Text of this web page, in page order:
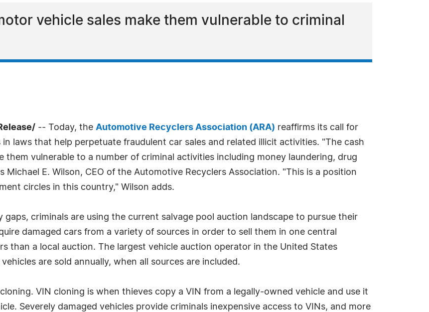
vehicle sales make them vulnerable to criminal
-- Today, the Automotive Recyclers Association (ARA) reaffirms its call for
laws that help perpetuate fraudulent car sales and related illicit activities. "The cash
them vulnerable to a number of criminal activities including money laundering, drug
E. Wilson, CEO of the Automotive Recyclers Association. "This is a position
circles in this country," Wilson adds.
criminals are using the current salvage pool auction landscape to pursue their
damaged cars from a variety of sources in order to sell them in one central
than a local auction. The largest vehicle auction operator in the United States
are sold annually, when all sources are included.
VIN cloning is when thieves copy a VIN from a legally-owned vehicle and use it
Severely damaged vehicles provide criminals inexpensive access to VINs, and more